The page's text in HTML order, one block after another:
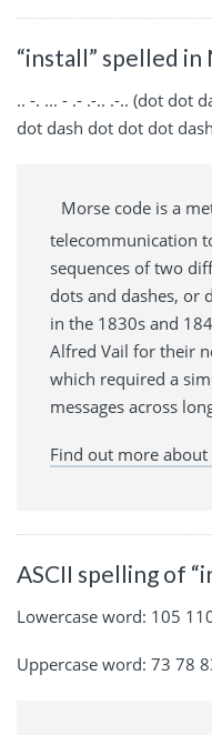
“install” spelled in
.. -. ... - .- .-.. .-.. (dot dot
dot dash dot dot dot
Morse code is a
telecommunication
sequences of two
dots and dashes, or
in the 1830s and
Alfred Vail for their
which required a
messages across
Find out more about
ASCII spelling of
Lowercase word: 105
Uppercase word: 73 78